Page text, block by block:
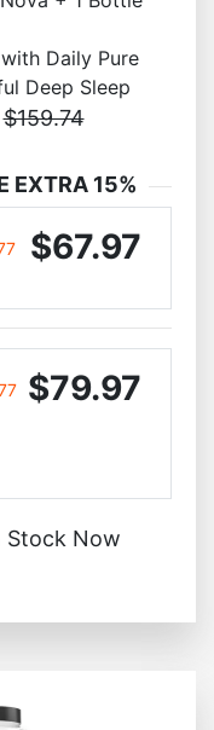
Daily Pure
Deep Sleep
$159.74
EXTRA 15%
$67.97
$79.97
Stock Now